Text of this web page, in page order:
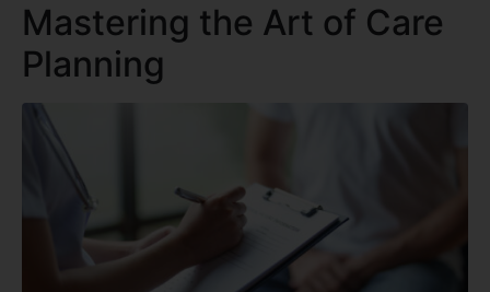
Mastering the Art of Care
Planning